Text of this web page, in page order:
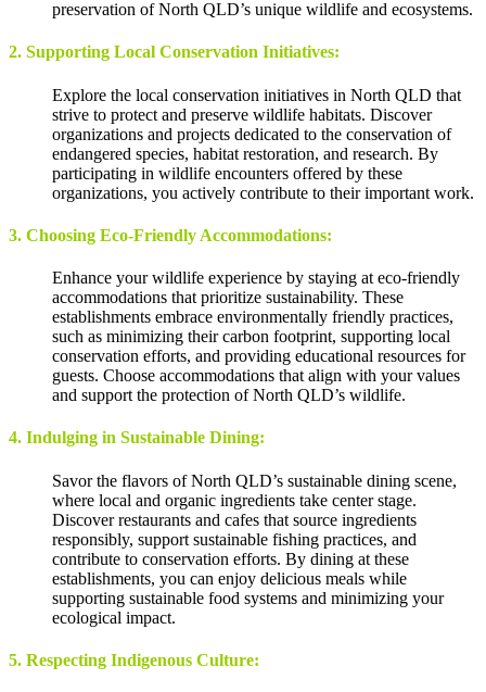
preservation of North QLD’s unique wildlife and ecosystems.
2. Supporting Local Conservation Initiatives:
Explore the local conservation initiatives in North QLD that
strive to protect and preserve wildlife habitats. Discover
organizations and projects dedicated to the conservation of
endangered species, habitat restoration, and research. By
participating in wildlife encounters offered by these
organizations, you actively contribute to their important work.
3. Choosing Eco-Friendly Accommodations:
Enhance your wildlife experience by staying at eco-friendly
accommodations that prioritize sustainability. These
establishments embrace environmentally friendly practices,
such as minimizing their carbon footprint, supporting local
conservation efforts, and providing educational resources for
guests. Choose accommodations that align with your values
and support the protection of North QLD’s wildlife.
4. Indulging in Sustainable Dining:
Savor the flavors of North QLD’s sustainable dining scene,
where local and organic ingredients take center stage.
Discover restaurants and cafes that source ingredients
responsibly, support sustainable fishing practices, and
contribute to conservation efforts. By dining at these
establishments, you can enjoy delicious meals while
supporting sustainable food systems and minimizing your
ecological impact.
5. Respecting Indigenous Culture: